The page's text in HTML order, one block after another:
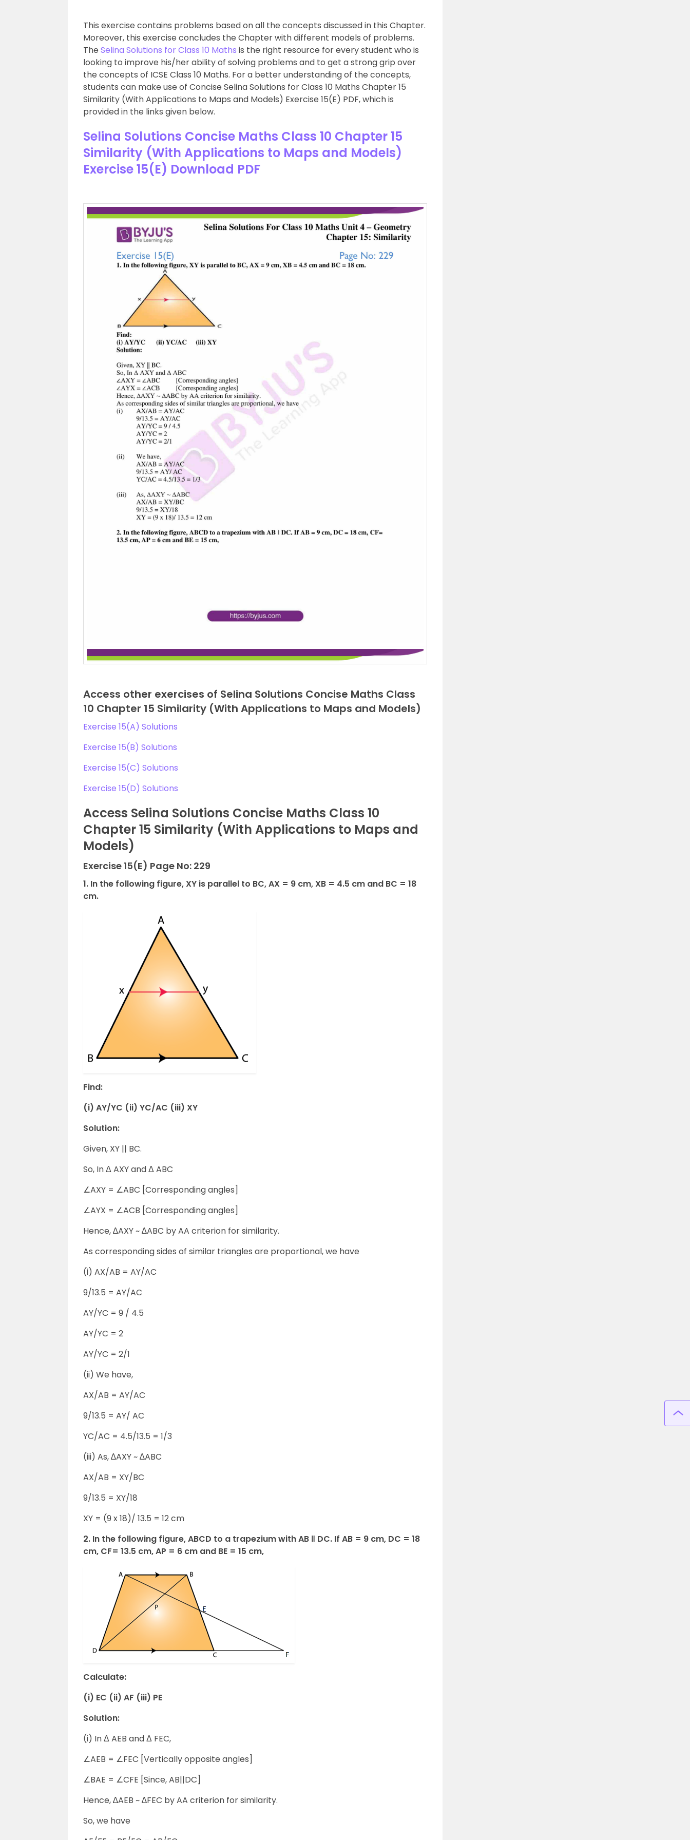
This exercise contains problems based on all the concepts discussed in this Chapter.
Moreover, this exercise concludes the Chapter with different models of problems.
The Selina Solutions for Class 10 Maths is the right resource for every student who is
looking to improve his/her ability of solving problems and to get a strong grip over
the concepts of ICSE Class 10 Maths. For a better understanding of the concepts,
students can make use of Concise Selina Solutions for Class 10 Maths Chapter 15
Similarity (With Applications to Maps and Models) Exercise 15(E) PDF, which is
provided in the links given below.
Selina Solutions Concise Maths Class 10 Chapter 15
Similarity (With Applications to Maps and Models)
Exercise 15(E) Download PDF
Access other exercises of Selina Solutions Concise Maths Class
10 Chapter 15 Similarity (With Applications to Maps and Models)
Exercise 15(A) Solutions
Exercise 15(B) Solutions
Exercise 15(C) Solutions
Exercise 15(D) Solutions
Access Selina Solutions Concise Maths Class 10
Chapter 15 Similarity (With Applications to Maps and
Models)
Exercise 15(E) Page No: 229
1. In the following figure, XY is parallel to BC, AX = 9 cm, XB = 4.5 cm and BC = 18
cm.
Find:
(i) AY/YC (ii) YC/AC (iii) XY
Solution:
Given, XY || BC.
So, In Δ AXY and Δ ABC
∠AXY = ∠ABC [Corresponding angles]
∠AYX = ∠ACB [Corresponding angles]
Hence, ∆AXY ~ ∆ABC by AA criterion for similarity.
As corresponding sides of similar triangles are proportional, we have
(i) AX/AB = AY/AC
9/13.5 = AY/AC
AY/YC = 9 / 4.5
AY/YC = 2
AY/YC = 2/1
(ii) We have,
AX/AB = AY/AC
9/13.5 = AY/ AC
YC/AC = 4.5/13.5 = 1/3
(iii) As, ∆AXY ~ ∆ABC
AX/AB = XY/BC
9/13.5 = XY/18
XY = (9 x 18)/ 13.5 = 12 cm
2. In the following figure, ABCD to a trapezium with AB ‖ DC. If AB = 9 cm, DC = 18
cm, CF= 13.5 cm, AP = 6 cm and BE = 15 cm,
Calculate:
(i) EC (ii) AF (iii) PE
Solution:
(i) In Δ AEB and Δ FEC,
∠AEB = ∠FEC [Vertically opposite angles]
∠BAE = ∠CFE [Since, AB||DC]
Hence, ∆AEB ~ ∆FEC by AA criterion for similarity.
So, we have